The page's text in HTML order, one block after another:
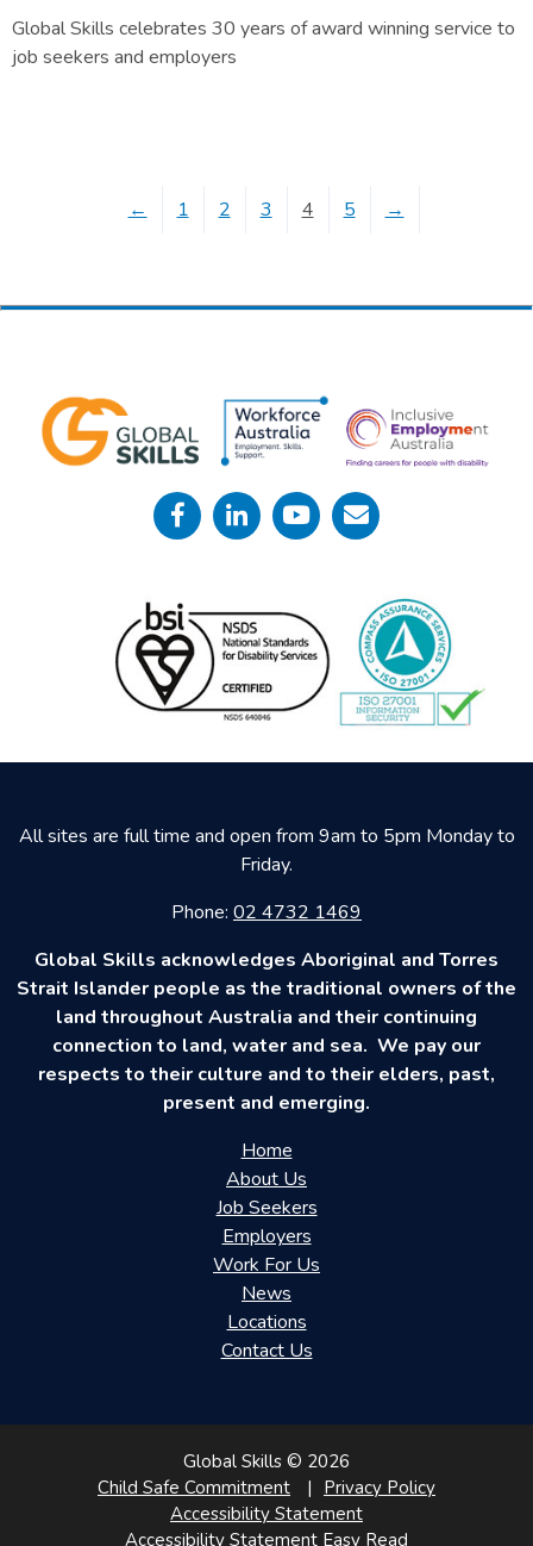
Global Skills celebrates 30 years of award winning service to
job seekers and employers
← 1 2 3 4 5 →
All sites are full time and open from 9am to 5pm Monday to
Friday.
Phone: 02 4732 1469
Global Skills acknowledges Aboriginal and Torres
Strait Islander people as the traditional owners of the
land throughout Australia and their continuing
connection to land, water and sea. We pay our
respects to their culture and to their elders, past,
present and emerging.
Home
About Us
Job Seekers
Employers
Work For Us
News
Locations
Contact Us
Global Skills © 2026
Child Safe Commitment
Privacy Policy
Accessibility Statement
Accessibility Statement Easy Read